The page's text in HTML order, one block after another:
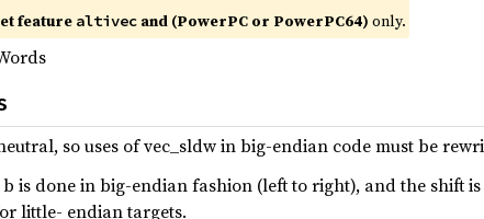
feature altivec and (PowerPC or PowerPC64) only.
so uses of vec_sldw in big-endian code must be
is done in big-endian fashion (left to right), and the shift
little- endian targets.